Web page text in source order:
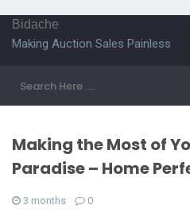
Bidache
Making Auction Sales Painless
Making the Most of
Paradise – Home
3 months 0